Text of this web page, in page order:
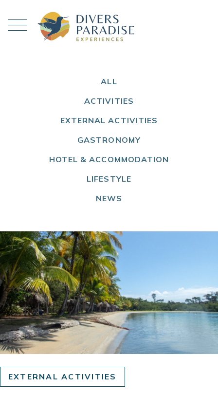
ALL
ACTIVITIES
EXTERNAL ACTIVITIES
GASTRONOMY
HOTEL & ACCOMMODATION
LIFESTYLE
NEWS
EXTERNAL ACTIVITIES